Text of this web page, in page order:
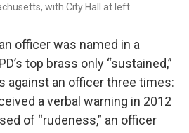
with City Hall at left.
officer was named in a
top brass only “sustained,”
against an officer three times:
a verbal warning in 2012
of “rudeness,” an officer